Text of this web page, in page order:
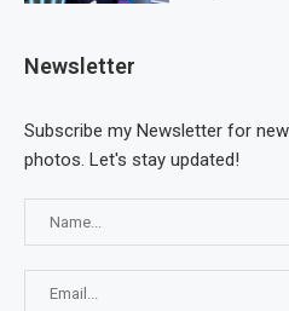
Newsletter
Subscribe my Newsletter for
photos. Let's stay updated!